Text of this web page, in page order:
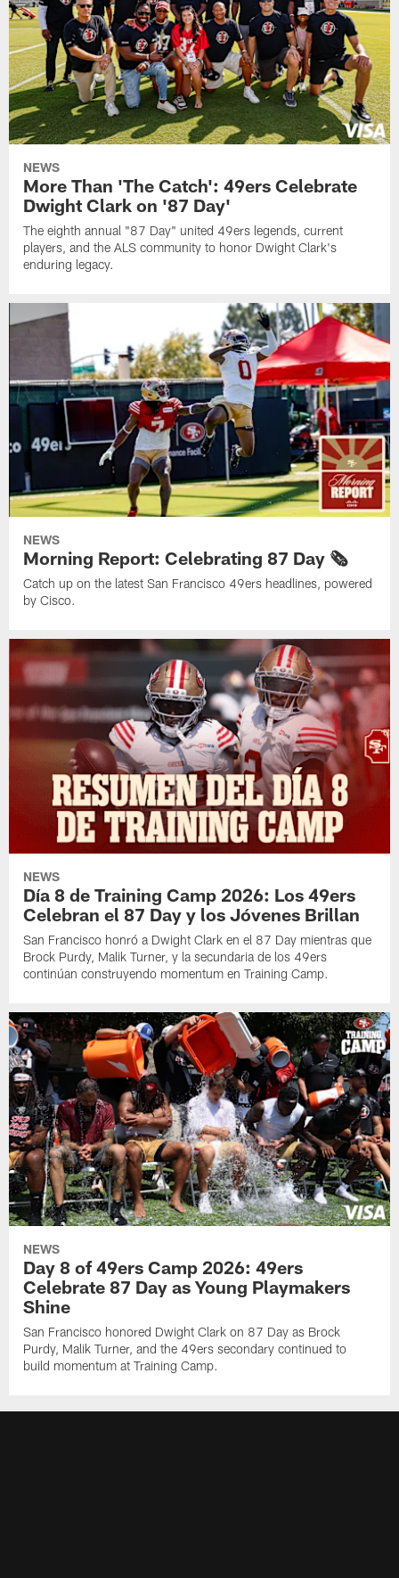
NEWS
More Than 'The Catch': 49ers Celebrate
Dwight Clark on '87 Day'
The eighth annual "87 Day" united 49ers legends, current
players, and the ALS community to honor Dwight Clark's
enduring legacy.
NEWS
Morning Report: Celebrating 87 Day 🗞️
Catch up on the latest San Francisco 49ers headlines, powered
by Cisco.
NEWS
Día 8 de Training Camp 2026: Los 49ers
Celebran el 87 Day y los Jóvenes Brillan
San Francisco honró a Dwight Clark en el 87 Day mientras que
Brock Purdy, Malik Turner, y la secundaria de los 49ers
continúan construyendo momentum en Training Camp.
NEWS
Day 8 of 49ers Camp 2026: 49ers
Celebrate 87 Day as Young Playmakers
Shine
San Francisco honored Dwight Clark on 87 Day as Brock
Purdy, Malik Turner, and the 49ers secondary continued to
build momentum at Training Camp.